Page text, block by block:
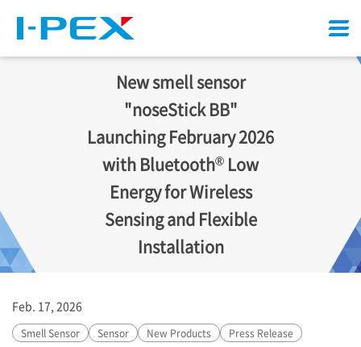
New smell sensor
"noseStick BB"
Launching February 2026
with Bluetooth® Low
Energy for Wireless
Sensing and Flexible
Installation
Feb. 17, 2026
Smell Sensor Sensor New Products Press Release